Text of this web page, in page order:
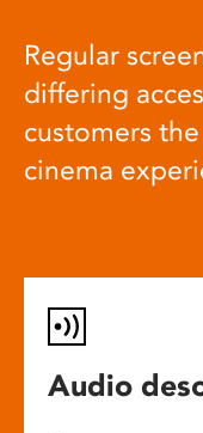
Regular
differing
customers
cinema
Audio